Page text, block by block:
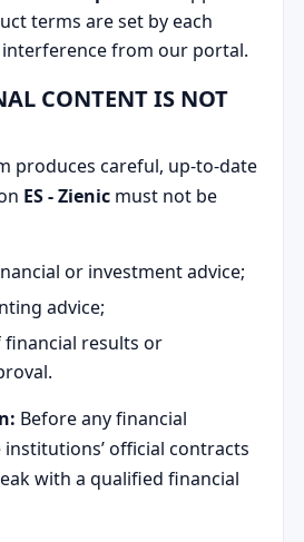
terms are set by each
from our portal.
CONTENT IS NOT
produces careful, up-to-date
ES - Zienic must not be
or investment advice;
advice;
results or
Before any financial
official contracts
with a qualified financial